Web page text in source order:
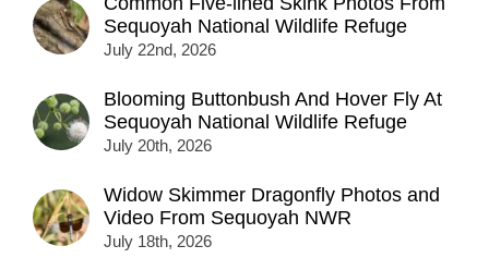
Sequoyah National Wildlife Refuge
July 22nd, 2026
Blooming Buttonbush And Hover Fly At
Sequoyah National Wildlife Refuge
July 20th, 2026
Widow Skimmer Dragonfly Photos and
Video From Sequoyah NWR
July 18th, 2026